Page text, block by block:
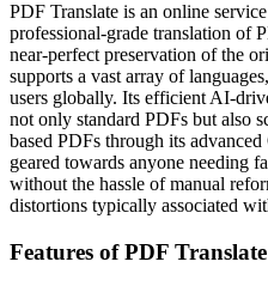
PDF Translate is an online
professional-grade translation of
near-perfect preservation of the
supports a vast array of
users globally. Its efficient AI-
not only standard PDFs but also
based PDFs through its
geared towards anyone needing
without the hassle of manual
distortions typically associated
Features of PDF Translate